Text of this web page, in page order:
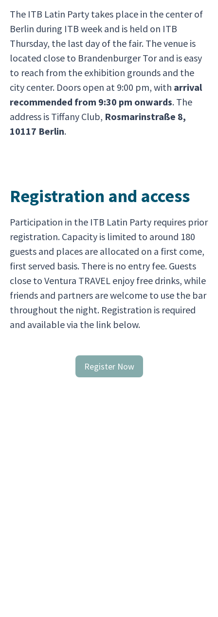
The ITB Latin Party takes place in the center of
Berlin during ITB week and is held on ITB
Thursday, the last day of the fair. The venue is
located close to Brandenburger Tor and is easy
to reach from the exhibition grounds and the
city center. Doors open at 9:00 pm, with arrival
recommended from 9:30 pm onwards. The
address is Tiffany Club, Rosmarinstraße 8,
10117 Berlin.
Registration and access
Participation in the ITB Latin Party requires prior
registration. Capacity is limited to around 180
guests and places are allocated on a first come,
first served basis. There is no entry fee. Guests
close to Ventura TRAVEL enjoy free drinks, while
friends and partners are welcome to use the bar
throughout the night. Registration is required
and available via the link below.
Register Now